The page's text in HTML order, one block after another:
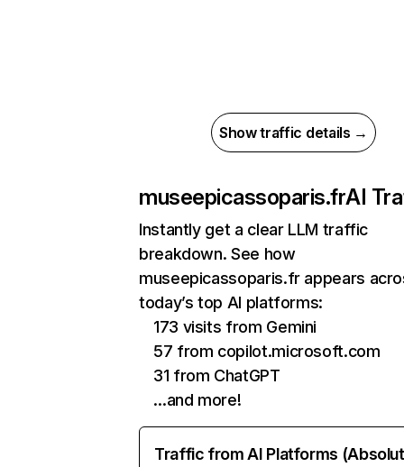
Show traffic details →
museepicassoparis.frAI
Instantly get a clear LLM traffic
breakdown. See how
museepicassoparis.fr appears
today’s top AI platforms:
173 visits from Gemini
57 from copilot.microsoft.com
31 from ChatGPT
…and more!
Traffic from AI Platforms